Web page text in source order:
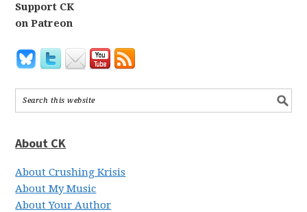
Support CK
on Patreon
About CK
About Crushing Krisis
About My Music
About Your Author